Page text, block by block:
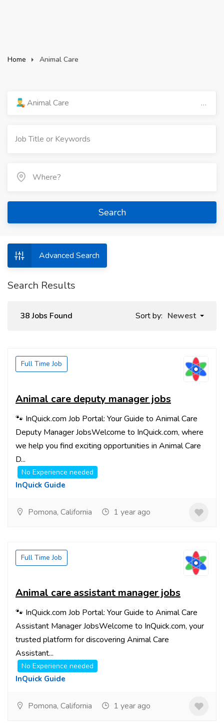
Home Animal Care
Animal Care
Search
Advanced Search
Search Results
38 Jobs Found Sort by: Newest
Full Time Job
Animal care deputy manager jobs
🐾 InQuick.com Job Portal: Your Guide to Animal Care
Deputy Manager JobsWelcome to InQuick.com, where
we help you find exciting opportunities in Animal Care
D...
No Experience needed
InQuick Guide
Pomona, California 1 year ago
Full Time Job
Animal care assistant manager jobs
🐾 InQuick.com Job Portal: Your Guide to Animal Care
Assistant Manager JobsWelcome to InQuick.com, your
trusted platform for discovering Animal Care
Assistant...
No Experience needed
InQuick Guide
Pomona, California 1 year ago